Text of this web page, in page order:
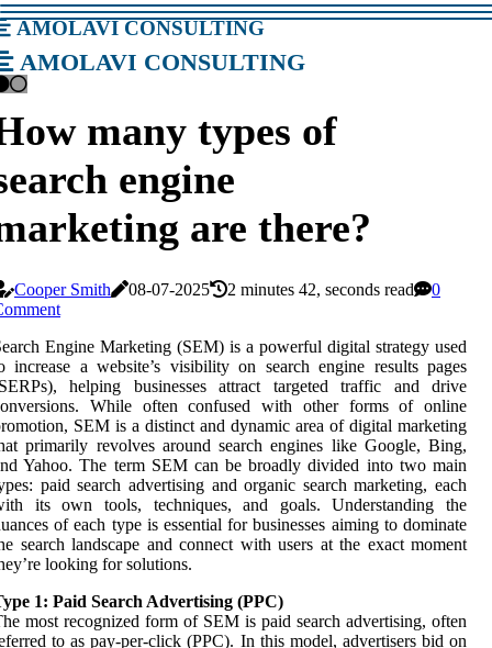
amolavi consulting
amolavi consulting
many types of
engine
are there?
Cooper Smith 08-07-2025 2 minutes 42, seconds read
0
Engine Marketing (SEM) is a powerful digital strategy used
increase a website’s visibility on search engine results pages
helping businesses attract targeted traffic and drive
While often confused with other forms of online
SEM is a distinct and dynamic area of digital marketing
primarily revolves around search engines like Google, Bing,
Yahoo. The term SEM can be broadly divided into two main
paid search advertising and organic search marketing, each
its own tools, techniques, and goals. Understanding the
of each type is essential for businesses aiming to dominate
search landscape and connect with users at the exact moment
looking for solutions.
1: Paid Search Advertising (PPC)
most recognized form of SEM is paid search advertising, often
to as pay-per-click (PPC). In this model, advertisers bid on